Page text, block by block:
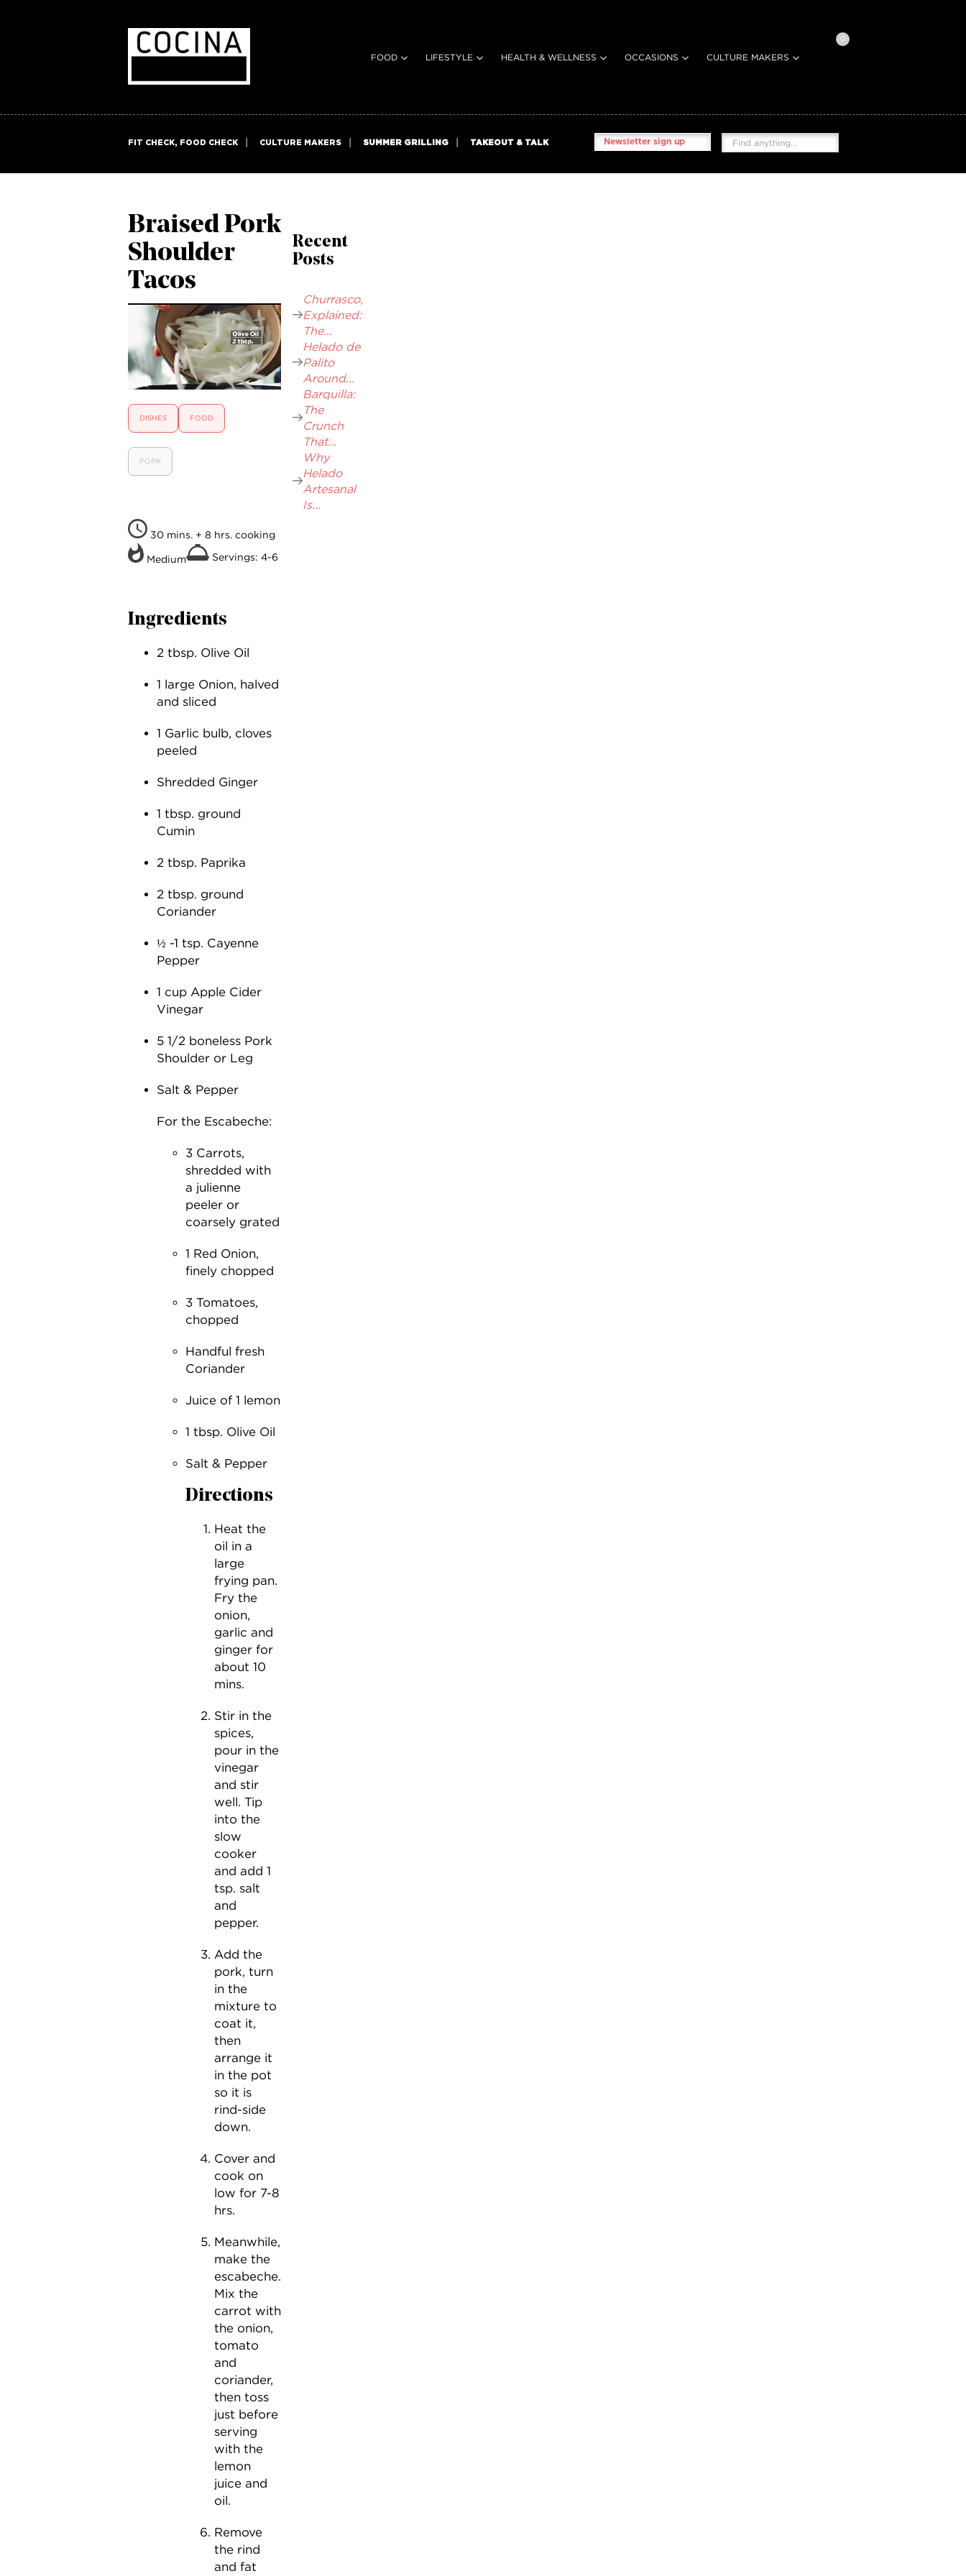
FOOD LIFESTYLE HEALTH & WELLNESS OCCASIONS CULTURE MAKERS
0
FIT CHECK, FOOD CHECK CULTURE MAKERS SUMMER GRILLING TAKEOUT & TALK Newsletter sign up
Braised Pork
Shoulder
Tacos
DISHES FOOD
PORK
30 mins. + 8 hrs. cooking
Medium Servings: 4-6
Ingredients
2 tbsp. Olive Oil
1 large Onion, halved
and sliced
1 Garlic bulb, cloves
peeled
Shredded Ginger
1 tbsp. ground
Cumin
2 tbsp. Paprika
2 tbsp. ground
Coriander
½ -1 tsp. Cayenne
Pepper
1 cup Apple Cider
Vinegar
5 1/2 boneless Pork
Shoulder or Leg
Salt & Pepper
For the Escabeche:
3 Carrots,
shredded with
a julienne
peeler or
coarsely grated
1 Red Onion,
finely chopped
3 Tomatoes,
chopped
Handful fresh
Coriander
Juice of 1 lemon
1 tbsp. Olive Oil
Salt & Pepper
Directions
Heat the
oil in a
large
frying pan.
Fry the
onion,
garlic and
ginger for
about 10
mins.
Stir in the
spices,
pour in the
vinegar
and stir
well. Tip
into the
slow
cooker
and add 1
tsp. salt
and
pepper.
Add the
pork, turn
in the
mixture to
coat it,
then
arrange it
in the pot
so it is
rind-side
down.
Cover and
cook on
low for 7-8
hrs.
Meanwhile,
make the
escabeche.
Mix the
carrot with
the onion,
tomato
and
coriander,
then toss
just before
serving
with the
lemon
juice and
oil.
Remove
the rind
and fat
Recent
Posts
Churrasco,
Explained:
The...
Helado de
Palito
Around...
Barquilla:
The
Crunch
That...
Why
Helado
Artesanal
Is...